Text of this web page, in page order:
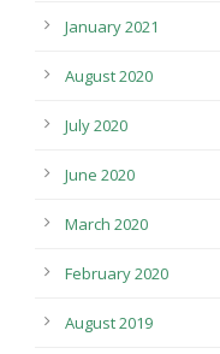
January 2021
August 2020
July 2020
June 2020
March 2020
February 2020
August 2019